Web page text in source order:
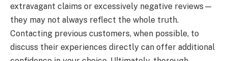
extravagant claims or excessively negative reviews—
they may not always reflect the whole truth.
Contacting previous customers, when possible, to
discuss their experiences directly can offer additional